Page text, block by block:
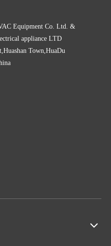
Equipment Co. Ltd. &
appliance LTD
Town,HuaDu
we provide professional
shooting, helping client with